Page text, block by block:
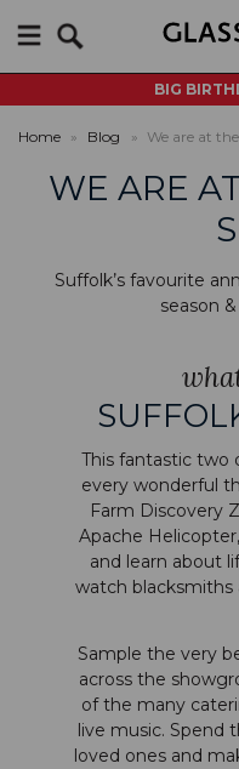
BIG
Home » Blog » We are at
WE ARE
Suffolk’s favourite
season
This fantastic two
every wonderful
Farm Discovery
Apache
and learn about
watch blacksmiths
Sample the very
across the
of the many
live music. Spend
loved ones and